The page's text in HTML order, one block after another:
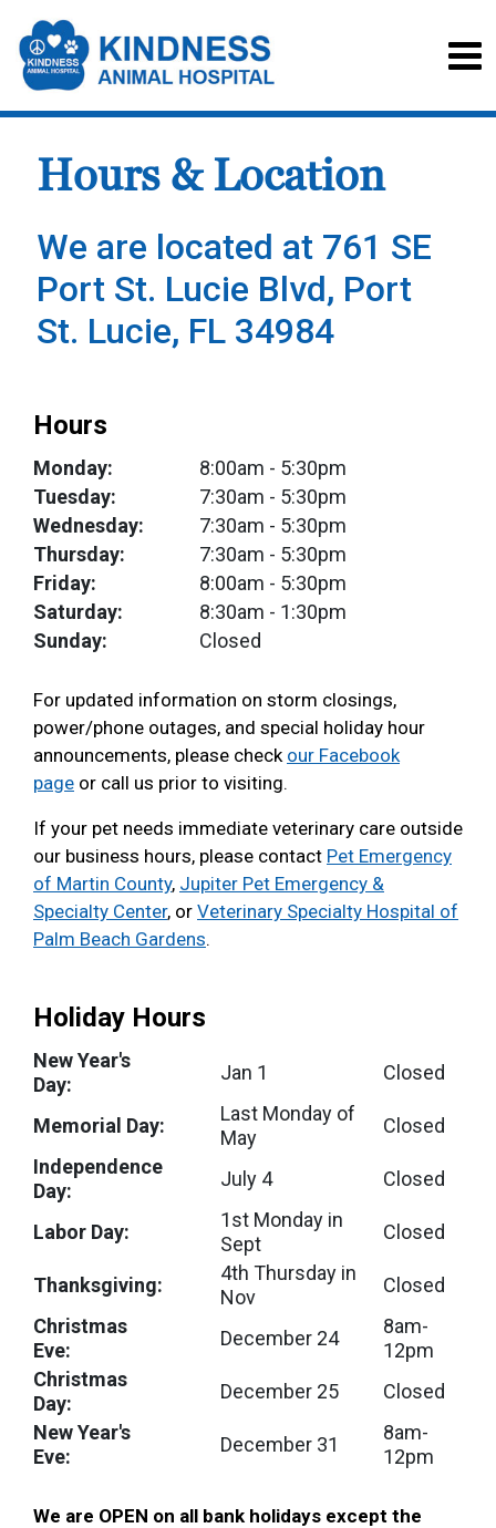
Hours & Location
We are located at 761 SE
Port St. Lucie Blvd, Port
St. Lucie, FL 34984
Hours
Monday: 8:00am - 5:30pm
Tuesday:
7:30am - 5:30pm
Wednesday:
7:30am - 5:30pm
Thursday:
7:30am - 5:30pm
Friday:
8:00am - 5:30pm
Saturday:
8:30am - 1:30pm
Sunday:
Closed
For updated information on storm closings,
power/phone outages, and special holiday hour
announcements, please check our Facebook
page or call us prior to visiting.
If your pet needs immediate veterinary care outside
our business hours, please contact Pet Emergency
of Martin County, Jupiter Pet Emergency &
Specialty Center, or Veterinary Specialty Hospital of
Palm Beach Gardens.
Holiday Hours
New Year's
Day:
Jan 1 Closed
Memorial Day:
Last Monday of
May
Closed
Independence
Day:
July 4 Closed
Labor Day:
1st Monday in
Sept
Closed
Thanksgiving:
4th Thursday in
Nov
Closed
Christmas
Eve:
December 24
8am-
12pm
Christmas
Day:
December 25
Closed
New Year's
Eve:
December 31
8am-
12pm
We are OPEN on all bank holidays except the